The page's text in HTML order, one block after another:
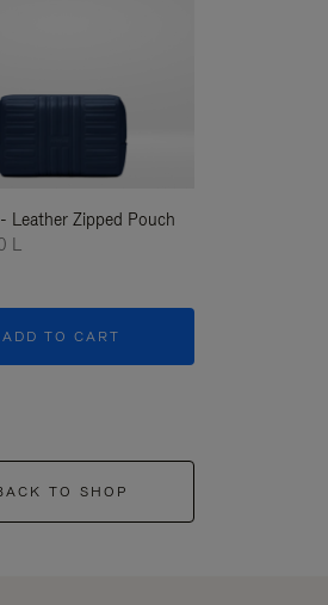
Leather Zipped Pouch
L
ADD TO CART
TO SHOP